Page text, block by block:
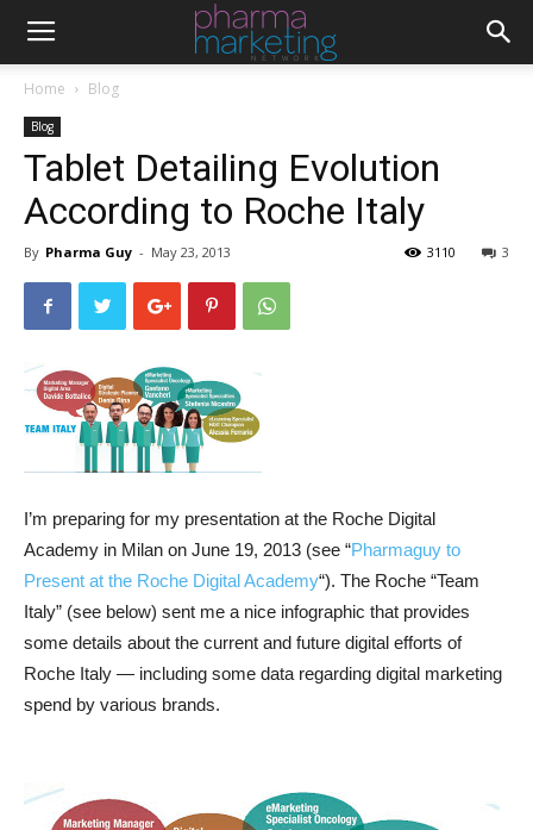
Home Blog
Blog
Tablet Detailing Evolution
According to Roche Italy
By Pharma Guy - May 23, 2013 3
3110
I’m preparing for my presentation at the Roche Digital
Academy in Milan on June 19, 2013 (see “Pharmaguy to
Present at the Roche Digital Academy“). The Roche “Team
Italy” (see below) sent me a nice infographic that provides
some details about the current and future digital efforts of
Roche Italy — including some data regarding digital marketing
spend by various brands.